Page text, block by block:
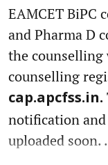
EAMCET BiPC
and Pharma D
the counselling
counselling
cap.apcfss.in.
notification
uploaded soon.